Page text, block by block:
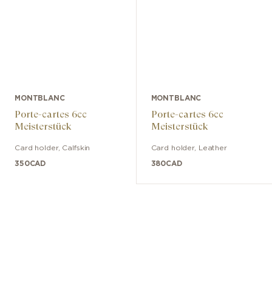
MONTBLANC
Porte-cartes 6cc
Meisterstück
Card holder, Calfskin
350CAD
MONTBLANC
Porte-cartes 6cc
Meisterstück
Card holder, Leather
380CAD